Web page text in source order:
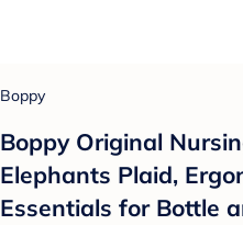
Boppy
Boppy Original
Elephants Plaid,
Essentials for Bottle